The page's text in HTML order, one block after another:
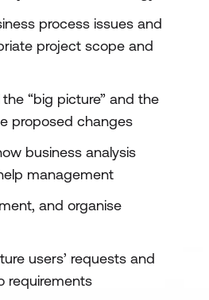
process issues and
project scope and
“big picture” and the
proposed changes
business analysis
management
and organise
users’ requests and
requirements